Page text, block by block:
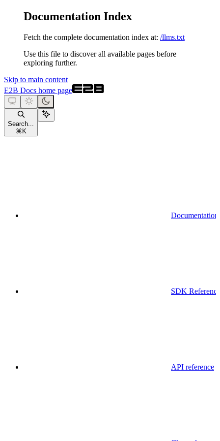
Documentation Index
Fetch the complete documentation index at: /llms.txt
Use this file to discover all available pages before
exploring further.
Skip to main content
E2B Docs home page
Search...
⌘ K
Documentation
SDK Reference
API reference